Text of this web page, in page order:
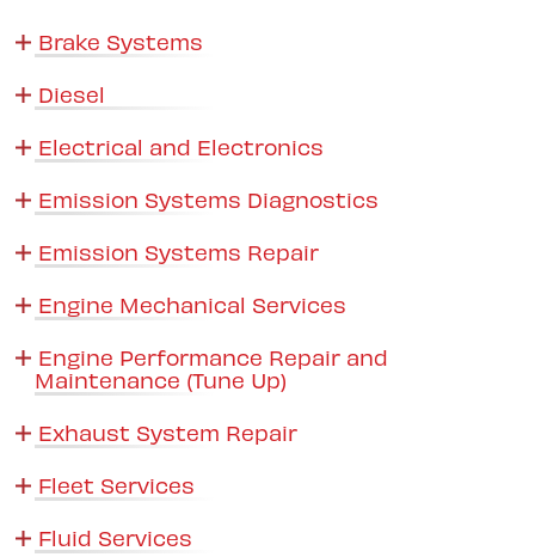
Brake Systems
Diesel
Electrical and Electronics
Emission Systems Diagnostics
Emission Systems Repair
Engine Mechanical Services
Engine Performance Repair and
Maintenance (Tune Up)
Exhaust System Repair
Fleet Services
Fluid Services